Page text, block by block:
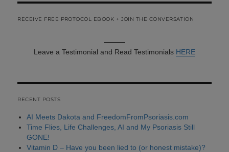
RECEIVE FREE PROTOCOL EBOOK + JOIN THE CONVERSATION
———
Leave a Testimonial and Read Testimonials HERE
RECENT POSTS
AI Meets Dakota and FreedomFromPsoriasis.com
Time Flies, Life Challenges, AI and My Psoriasis Still
GONE!
Vitamin D – Have you been lied to (or honest mistake)?